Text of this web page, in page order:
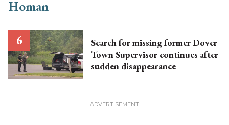
Search for missing former Dover
Town Supervisor continues after
sudden disappearance